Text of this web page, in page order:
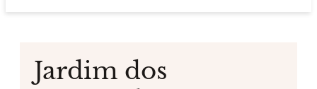
Jardim dos